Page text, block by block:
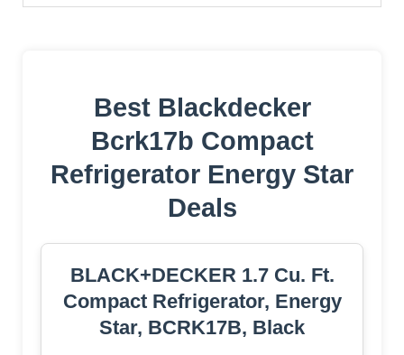
Best Blackdecker
Bcrk17b Compact
Refrigerator Energy Star
Deals
BLACK+DECKER 1.7 Cu. Ft.
Compact Refrigerator, Energy
Star, BCRK17B, Black